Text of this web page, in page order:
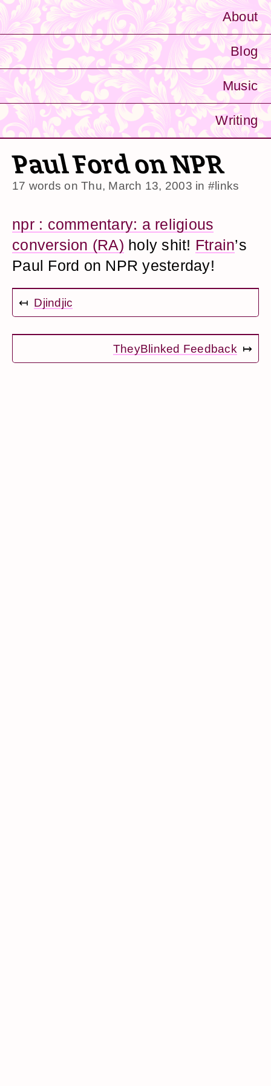
About
Blog
Music
Writing
Paul Ford on NPR
17 words on Thu, March 13, 2003 in #links
npr : commentary: a religious
conversion (RA) holy shit! Ftrain’s
Paul Ford on NPR yesterday!
↤ Djindjic
TheyBlinked Feedback ↦